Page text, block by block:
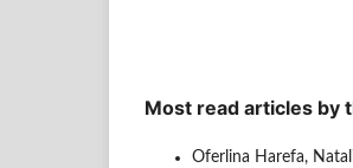
Most read articles by
Oferlina Harefa,